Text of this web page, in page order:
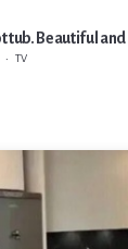
tub. Beautiful
TV